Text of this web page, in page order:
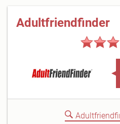
Adultfriendfinder